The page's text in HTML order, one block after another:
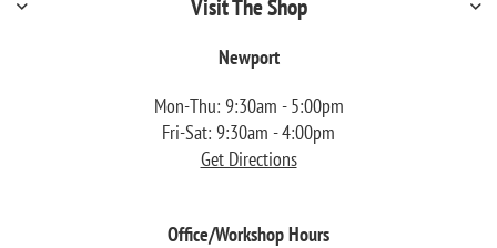
Visit The Shop
Newport
Mon-Thu: 9:30am - 5:00pm
Fri-Sat: 9:30am - 4:00pm
Get Directions
Office/Workshop Hours